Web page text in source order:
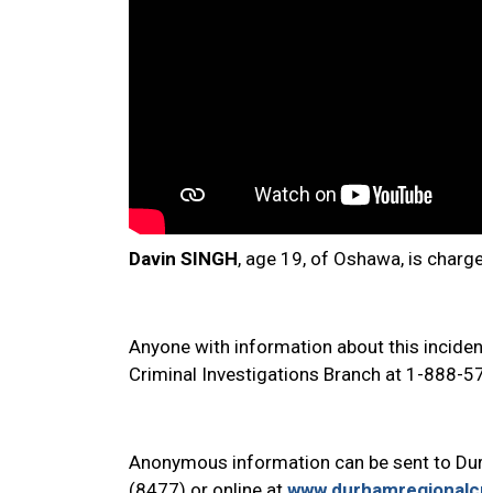
Davin SINGH, age 19, of Oshawa, is
Anyone with information about this
Criminal Investigations Branch at 1-888-
Anonymous information can be sent to